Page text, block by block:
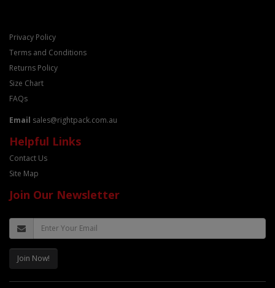
Privacy Policy
Terms and Conditions
Returns Policy
Size Chart
FAQs
Email sales@rightpack.com.au
Helpful Links
Contact Us
Site Map
Join Our Newsletter
Join Now!